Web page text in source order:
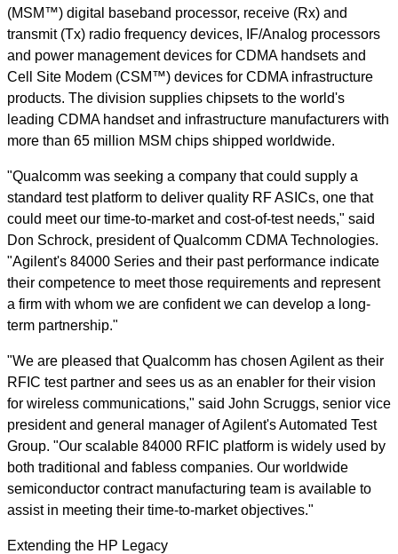
(MSM™) digital baseband processor, receive (Rx) and
transmit (Tx) radio frequency devices, IF/Analog processors
and power management devices for CDMA handsets and
Cell Site Modem (CSM™) devices for CDMA infrastructure
products. The division supplies chipsets to the world's
leading CDMA handset and infrastructure manufacturers with
more than 65 million MSM chips shipped worldwide.
"Qualcomm was seeking a company that could supply a
standard test platform to deliver quality RF ASICs, one that
could meet our time-to-market and cost-of-test needs," said
Don Schrock, president of Qualcomm CDMA Technologies.
"Agilent's 84000 Series and their past performance indicate
their competence to meet those requirements and represent
a firm with whom we are confident we can develop a long-
term partnership."
"We are pleased that Qualcomm has chosen Agilent as their
RFIC test partner and sees us as an enabler for their vision
for wireless communications," said John Scruggs, senior vice
president and general manager of Agilent's Automated Test
Group. "Our scalable 84000 RFIC platform is widely used by
both traditional and fabless companies. Our worldwide
semiconductor contract manufacturing team is available to
assist in meeting their time-to-market objectives."
Extending the HP Legacy